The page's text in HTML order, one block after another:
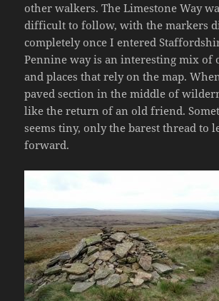
other walkers. The Limestone Way
difficult to follow, with the markers
completely once I entered
Pennine way is an interesting mix of
and places that rely on the map.
paved section in the middle of
like the return of an old friend.
seems tiny, only the barest thread to
forward.